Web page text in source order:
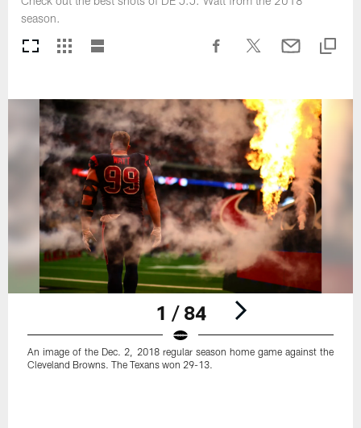
season.
1 / 84
An image of the Dec. 2, 2018 regular season home game against the
Cleveland Browns. The Texans won 29-13.